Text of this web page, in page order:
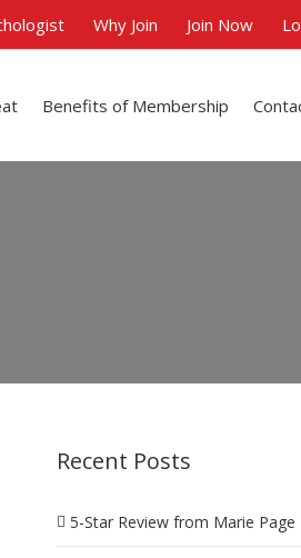
Why Join Join Now
Benefits of Membership
Recent Posts
5-Star Review from Marie Page